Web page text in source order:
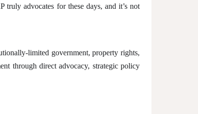
advocates for these days, and it’s not
limited government, property rights,
through direct advocacy, strategic policy